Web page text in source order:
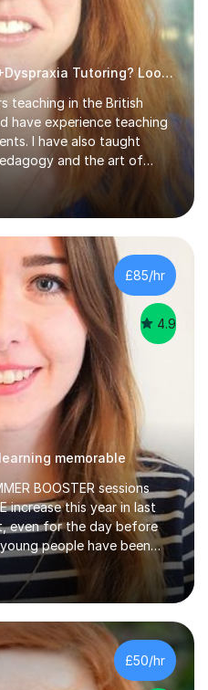
Looking for last minute 11+Dyspraxia Tutoring? Look no further!
teaching in the British
have experience teaching
I have also taught
and the art of
with SEN children
difficulties to reach
topics like video
databases, word-
project
software, using a variety of
£85/hr
4.9
memorable
BOOSTER sessions
even for the day before
A Levels behind closed
too late that they need
doubt about their
consider summer
the skills in order to
£50/hr